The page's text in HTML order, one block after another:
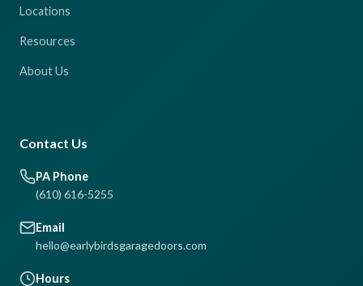
Locations
Resources
About Us
Contact Us
PA Phone
(610) 616-5255
Email
hello@earlybirdsgaragedoors.com
Hours